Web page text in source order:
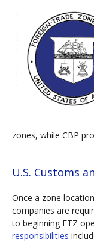
zones, while CBP
U.S. Customs
Once a zone
companies are
to beginning FTZ
responsibilities